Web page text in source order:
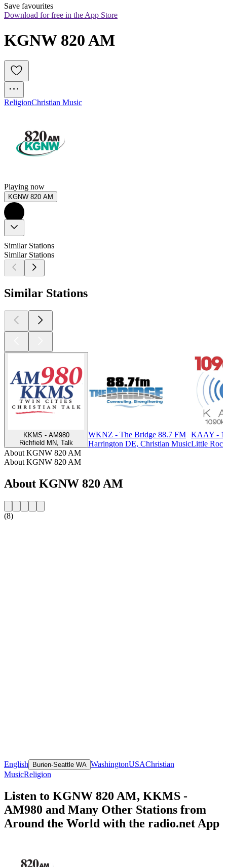
Save favourites
Download for free in the App Store
KGNW 820 AM
ReligionChristian Music
Playing now
KGNW 820 AM
Similar Stations
Similar Stations
Similar Stations
KKMS - AM980
Richfield MN, Talk
WKNZ - The Bridge 88.7 FM
Harrington DE, Christian Music
KAAY -
Little
About KGNW 820 AM
About KGNW 820 AM
About KGNW 820 AM
(8)
English Burien-Seattle WA WashingtonUSAChristian
MusicReligion
Listen to KGNW 820 AM, KKMS -
AM980 and Many Other Stations from
Around the World with the radio.net App